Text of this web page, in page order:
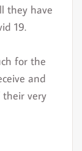
they have
19.
for the
and
their very